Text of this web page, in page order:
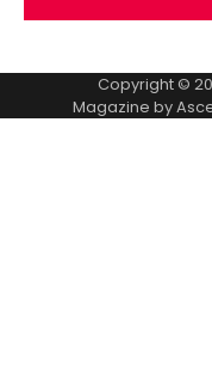
Copyright ©
Magazine by